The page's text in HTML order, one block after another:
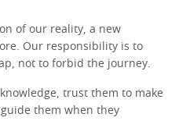
of our reality, a new
Our responsibility is to
not to forbid the journey.
trust them to make
them when they